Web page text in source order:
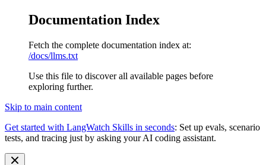
Documentation Index
Fetch the complete documentation index at:
/docs/llms.txt
Use this file to discover all available pages before
exploring further.
Skip to main content
Get started with LangWatch Skills in seconds: Set up evals, scenario
tests, and tracing just by asking your AI coding assistant.